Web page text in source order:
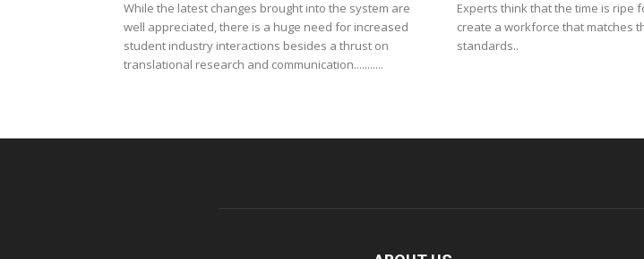
While the latest changes brought into the system are
well appreciated, there is a huge need for increased
student industry interactions besides a thrust on
translational research and communication...........
Experts think that the time is ripe
create a workforce that matches
standards..